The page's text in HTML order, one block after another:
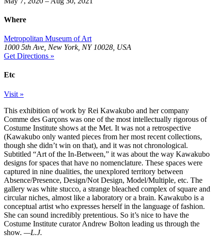
Where
Metropolitan Museum of Art
1000 5th Ave, New York, NY 10028, USA
Get Directions »
Etc
Visit »
This exhibition of work by Rei Kawakubo and her company
Comme des Garçons was one of the most intellectually rigorous of
Costume Institute shows at the Met. It was not a retrospective
(Kawakubo only wanted pieces from her most recent collections,
though she didn’t win on that), and it was not chronological.
Subtitled “Art of the In-Between,” it was about the way Kawakubo
designs for spaces that have no nomenclature. These spaces were
captured in nine dualities, the unexplored territory between
Absence/Presence, Design/Not Design, Model/Multiple, etc. The
gallery was white stucco, a strange bleached complex of square and
circular niches, almost like a laboratory or a brain. Kawakubo is a
conceptual artist who expresses herself in the language of fashion.
She can sound incredibly pretentious. So it’s nice to have the
Costume Institute curator Andrew Bolton leading us through the
show. —L.J.